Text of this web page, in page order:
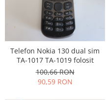
Vodafone
Xiaomi
Touchscreen
Telefon Nokia 130 dual sim
TA-1017 TA-1019 folosit
100,66 RON
90,59 RON